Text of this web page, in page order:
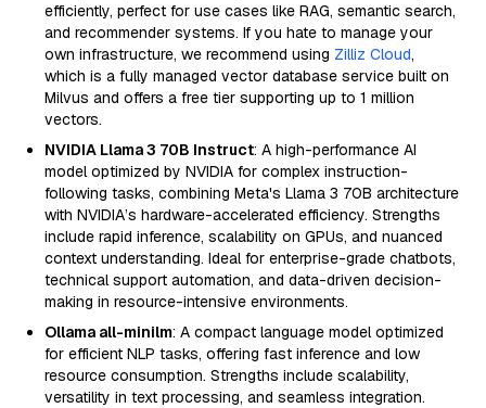
efficiently, perfect for use cases like RAG, semantic search,
and recommender systems. If you hate to manage your
own infrastructure, we recommend using Zilliz Cloud,
which is a fully managed vector database service built on
Milvus and offers a free tier supporting up to 1 million
vectors.
NVIDIA Llama 3 70B Instruct: A high-performance AI
model optimized by NVIDIA for complex instruction-
following tasks, combining Meta's Llama 3 70B architecture
with NVIDIA’s hardware-accelerated efficiency. Strengths
include rapid inference, scalability on GPUs, and nuanced
context understanding. Ideal for enterprise-grade chatbots,
technical support automation, and data-driven decision-
making in resource-intensive environments.
Ollama all-minilm: A compact language model optimized
for efficient NLP tasks, offering fast inference and low
resource consumption. Strengths include scalability,
versatility in text processing, and seamless integration.